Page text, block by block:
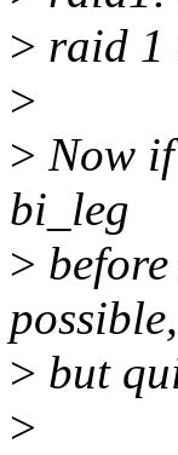
> raid 1
>
> Now
bi_leg
>
possible,
> but
>